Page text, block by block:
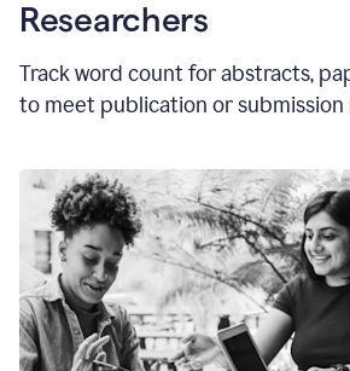
Researchers
Track word count for abstracts,
to meet publication or